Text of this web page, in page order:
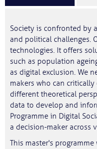
Society is confronted by
and political challenges.
technologies. It offers
such as population
as digital exclusion. We
makers who can
different theoretical
data to develop and
Programme in Digital
a decision-maker across
This master's